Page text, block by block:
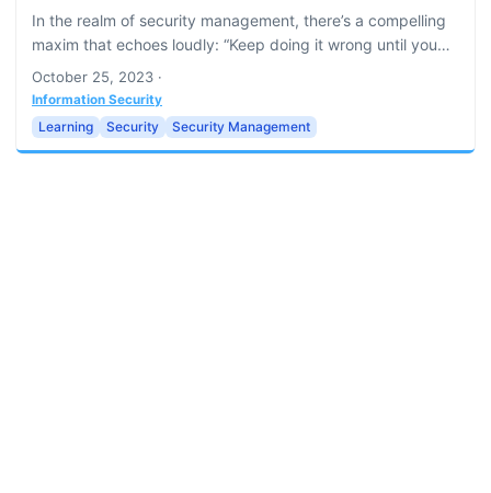
In the realm of security management, there’s a compelling
maxim that echoes loudly: “Keep doing it wrong until you
do it right.” Though it may seem paradoxical at a glance,
the embrace of errors and the subsequent learning from
them are key to fortifying organizational security. This
article delves into why the philosophy of perpetual
October 25, 2023 ·
Information Security
Learning Security Security Management